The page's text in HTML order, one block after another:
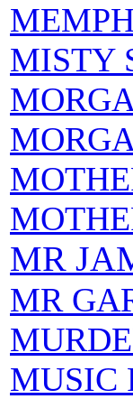
MISTY
MR
MR
MUSIC